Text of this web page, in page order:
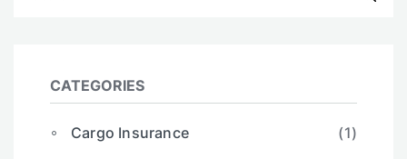
CATEGORIES
Cargo Insurance
(1)